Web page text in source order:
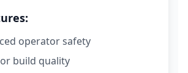
operator safety
build quality